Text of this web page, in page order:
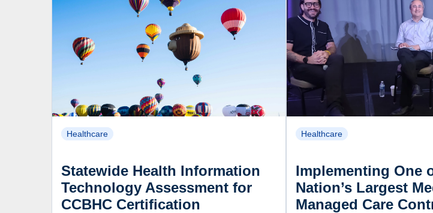
Healthcare
Statewide Health Information
Technology Assessment for
CCBHC Certification
Healthcare
Implementing One
Nation’s Largest
Managed Care